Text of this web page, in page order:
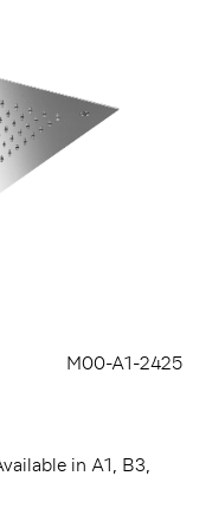
M00-A1-2425
in A1, B3,